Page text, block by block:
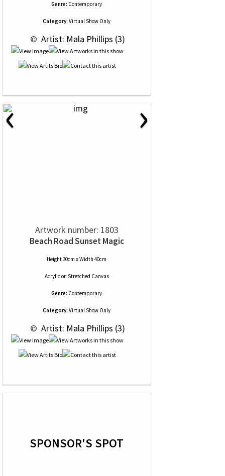
Genre: Contemporary
Category: Virtual Show Only
© Artist: Mala Phillips (3)
‹ ›
Artwork number: 1803
Beach Road Sunset Magic
Height 30cm x Width 40cm
Acrylic on Stretched Canvas
Genre: Contemporary
Category: Virtual Show Only
© Artist: Mala Phillips (3)
SPONSOR'S SPOT